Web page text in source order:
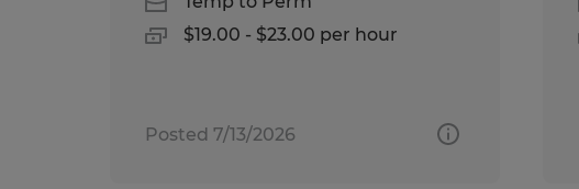
$19.00 - $23.00 per hour
Posted 7/13/2026